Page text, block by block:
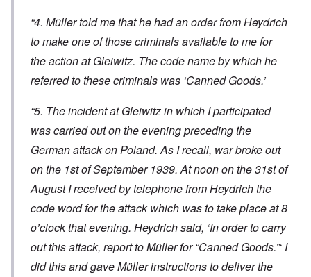
“4. Müller told me that he had an order from Heydrich
to make one of those criminals available to me for
the action at Gleiwitz. The code name by which he
referred to these criminals was ‘Canned Goods.’
“5. The incident at Gleiwitz in which I participated
was carried out on the evening preceding the
German attack on Poland. As I recall, war broke out
on the 1st of September 1939. At noon on the 31st of
August I received by telephone from Heydrich the
code word for the attack which was to take place at 8
o’clock that evening. Heydrich said, ‘In order to carry
out this attack, report to Müller for “Canned Goods.”‘ I
did this and gave Müller instructions to deliver the